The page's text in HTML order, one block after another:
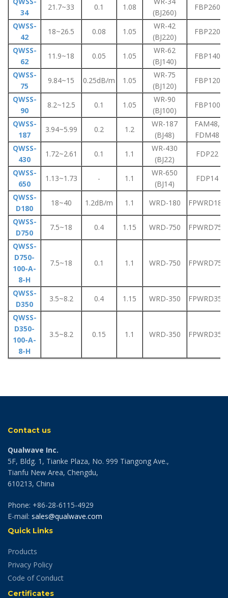
34
21.7~33 0.1 1.08
(BJ260)
FBP260
QWSS-
42
18~26.5 0.08 1.05
WR-42
(BJ220)
FBP220
QWSS-
62
11.9~18 0.05 1.05
WR-62
(BJ140)
FBP140
QWSS-
75
9.84~15 0.25dB/m 1.05
WR-75
(BJ120)
FBP120
QWSS-
90
8.2~12.5 0.1 1.05
WR-90
(BJ100)
FBP100
QWSS-
187
3.94~5.99 0.2 1.2
WR-187
(BJ48)
FAM48,
FDM48
QWSS-
430
1.72~2.61 0.1 1.1
WR-430
(BJ22)
FDP22
QWSS-
650
1.13~1.73 - 1.1
WR-650
(BJ14)
FDP14
QWSS-
D180
18~40 1.2dB/m 1.1 WRD-180
FPWRD180
QWSS-
D750
7.5~18 0.4 1.15 WRD-750
FPWRD750
QWSS-
D750-
100-A-
8-H
7.5~18 0.1 1.1 WRD-750 FPWRD750
QWSS-
D350
3.5~8.2 0.4 1.15 WRD-350
FPWRD350
QWSS-
D350-
100-A-
8-H
3.5~8.2 0.15 1.1 WRD-350 FPWRD350
Contact us
Qualwave Inc.
5F, Bldg. 1, Tianke Plaza, No. 999 Tiangong Ave.,
Tianfu New Area, Chengdu,
610213, China
Phone: +86-28-6115-4929
E-mail: sales@qualwave.com
Quick Links
Products
Privacy Policy
Code of Conduct
Certificates